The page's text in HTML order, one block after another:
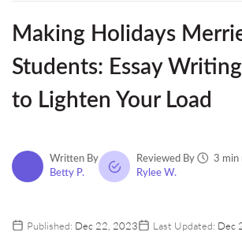
Making Holidays
Students: Essay
to Lighten Your Load
Written By
Betty P.
Reviewed By
Rylee W.
3 min
Published: Dec 22, 2023 Last Updated: Dec